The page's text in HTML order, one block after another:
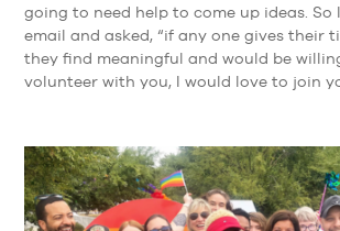
going to need help to come up ideas.
email and asked, “if any one gives their
they find meaningful and would be
volunteer with you, I would love to join